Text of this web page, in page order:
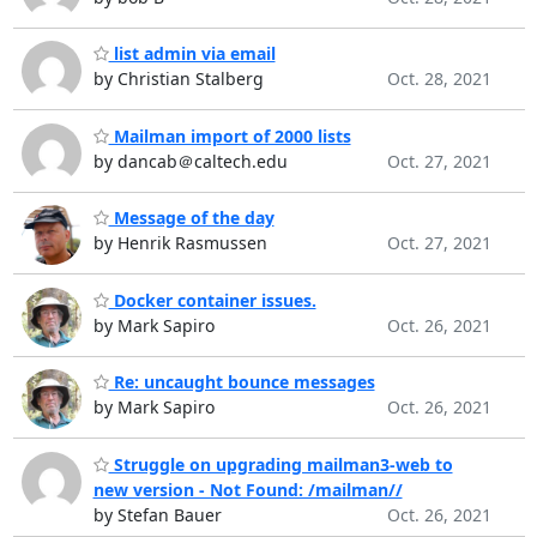
list admin via email
by Christian Stalberg
Oct. 28, 2021
Mailman import of 2000 lists
by dancab＠caltech.edu
Oct. 27, 2021
Message of the day
by Henrik Rasmussen
Oct. 27, 2021
Docker container issues.
by Mark Sapiro
Oct. 26, 2021
Re: uncaught bounce messages
by Mark Sapiro
Oct. 26, 2021
Struggle on upgrading mailman3-web to
new version - Not Found: /mailman//
by Stefan Bauer
Oct. 26, 2021